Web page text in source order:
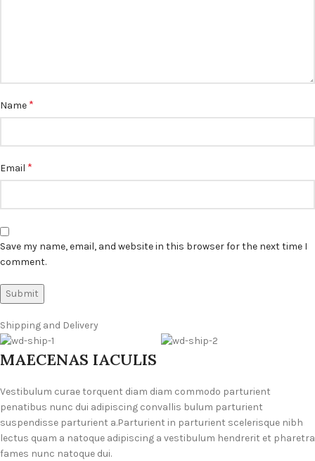
Name *
Email *
Save my name, email, and website in this browser for the next time I
comment.
Shipping and Delivery
MAECENAS IACULIS
Vestibulum curae torquent diam diam commodo parturient
penatibus nunc dui adipiscing convallis bulum parturient
suspendisse parturient a.Parturient in parturient scelerisque nibh
lectus quam a natoque adipiscing a vestibulum hendrerit et pharetra
fames nunc natoque dui.